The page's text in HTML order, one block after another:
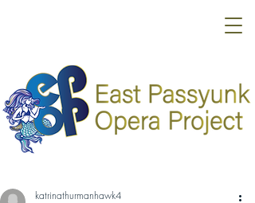
katrinathurmanhawk4